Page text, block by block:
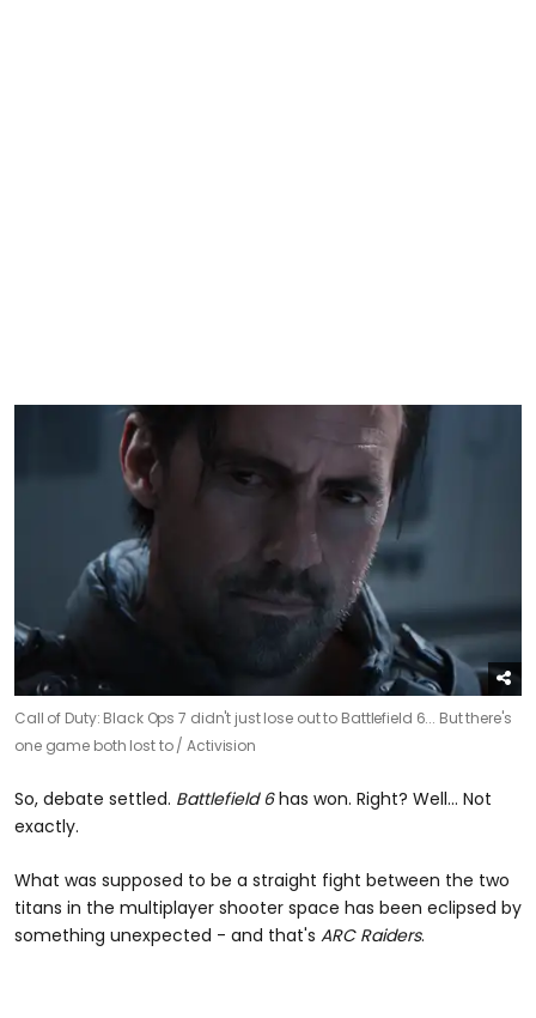
Call of Duty: Black Ops 7 didn't just lose out to Battlefield 6... But there's
one game both lost to /Activision
So, debate settled. Battlefield 6has won. Right? Well... Not
exactly.
What was supposed to be a straight fight between the two
titans in the multiplayer shooter space has been eclipsed by
something unexpected - and that's ARC Raiders.